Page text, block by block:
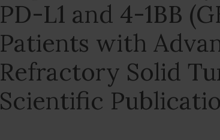
PD-L1 and 4-1BB
Patients with
Refractory Solid
Scientific